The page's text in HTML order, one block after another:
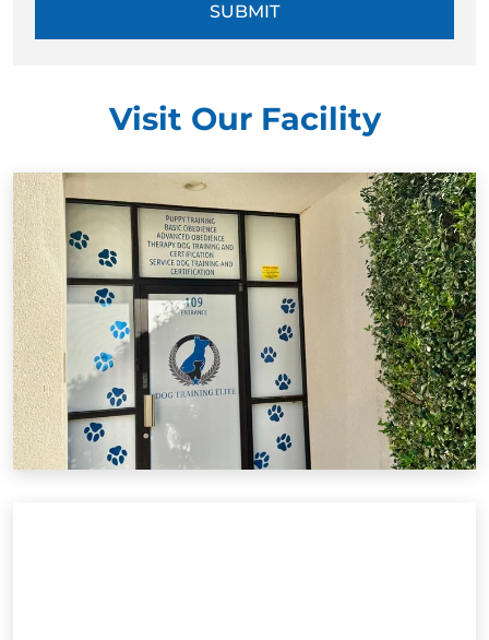
SUBMIT
Visit Our Facility